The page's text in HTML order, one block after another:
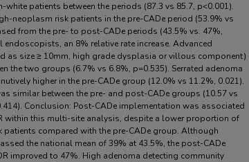
white patients between the periods (87.3 vs 85.7, p<0.001).
neoplasm risk patients in the pre-CADe period (53.9% vs
from the pre- to post-CADe periods (43.5% vs. 47%,
endoscopists, an 8% relative rate increase. Advanced
as size ≥ 10mm, high grade dysplasia or villous component)
the two groups (6.7% vs 6.8%, p=0.535). Serrated adenoma
higher in the pre-CADe group (12.0% vs 11.2%, 0.021).
similar between the pre- and post-CADe groups (10.57 vs
Conclusion: Post-CADe implementation was associated
within this multi-site analysis, despite a lower proportion of
patients compared with the pre-CADe group. Although
the national mean of 39% at 43.5%, the post-CADe
improved to 47%. High adenoma detecting community